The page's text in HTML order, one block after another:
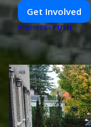
Get Involved
POWERED BY PUSH